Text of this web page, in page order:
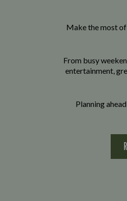
Make the most
From busy
entertainment,
Planning